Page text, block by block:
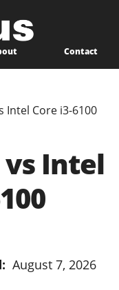
Contact
Intel Core i3-6100
vs Intel
August 7, 2026